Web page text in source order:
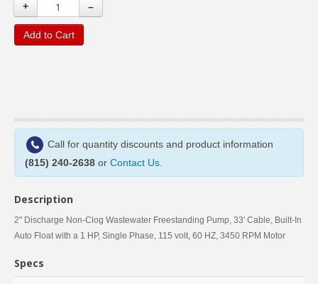
+ –
Add to Cart
Call for quantity discounts and product information
(815) 240-2638 or Contact Us
Description
2" Discharge Non-Clog Wastewater Freestanding Pump, 33' Cable, Built-In
Auto Float with a 1 HP, Single Phase, 115 volt, 60 HZ, 3450 RPM Motor
Specs